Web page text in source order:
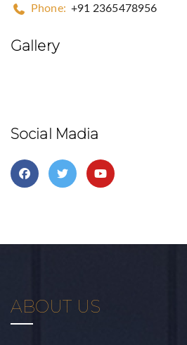
Phone: +91 2365478956
Gallery
Social Madia
ABOUT US